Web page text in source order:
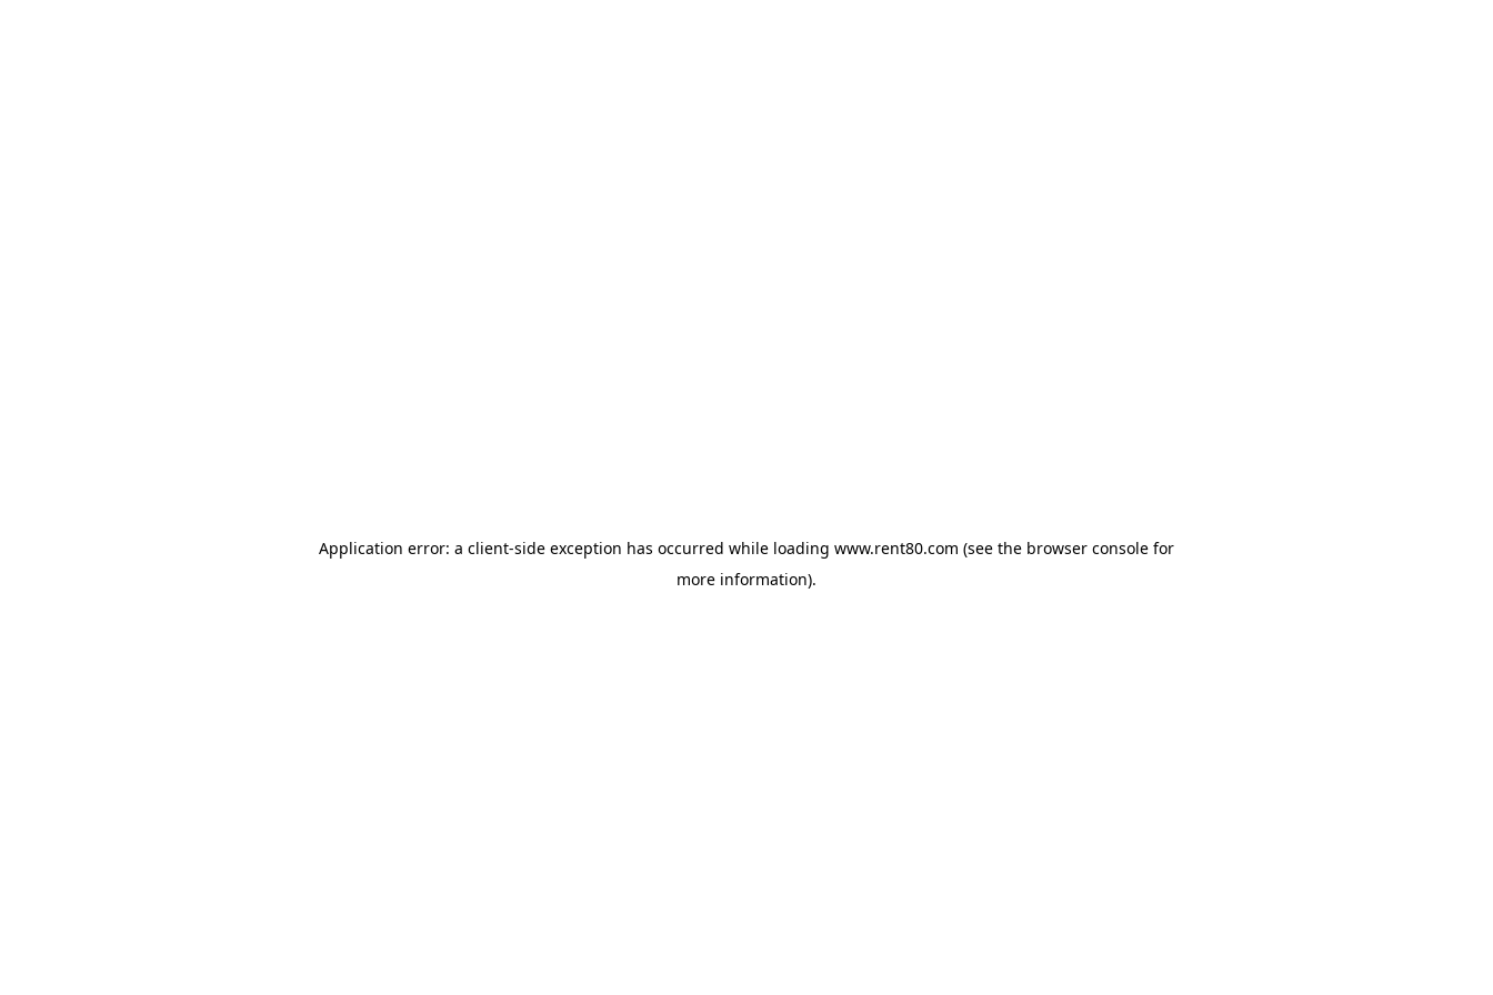
Application error: a client-side exception has occurred while loading www.rent80.com (see the browser console for
more information).